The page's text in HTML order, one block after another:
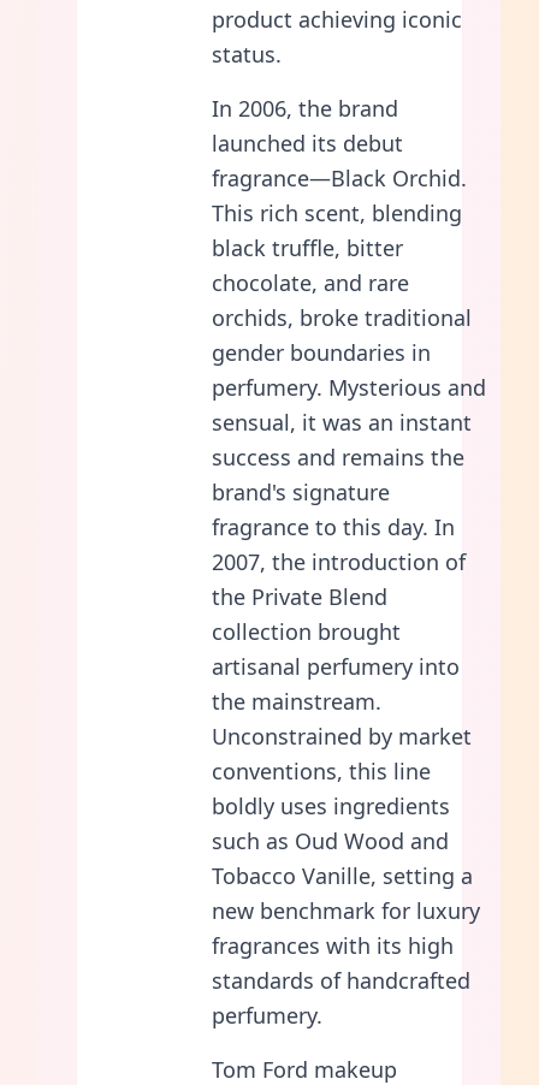
product achieving iconic
status.
In 2006, the brand
launched its debut
fragrance—Black Orchid.
This rich scent, blending
black truffle, bitter
chocolate, and rare
orchids, broke traditional
gender boundaries in
perfumery. Mysterious and
sensual, it was an instant
success and remains the
brand's signature
fragrance to this day. In
2007, the introduction of
the Private Blend
collection brought
artisanal perfumery into
the mainstream.
Unconstrained by market
conventions, this line
boldly uses ingredients
such as Oud Wood and
Tobacco Vanille, setting a
new benchmark for luxury
fragrances with its high
standards of handcrafted
perfumery.
Tom Ford makeup